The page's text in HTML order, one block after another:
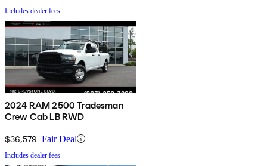
Includes dealer fees
2024 RAM 2500 Tradesman
Crew Cab LB RWD
$36,579 Fair Deal
Includes dealer fees